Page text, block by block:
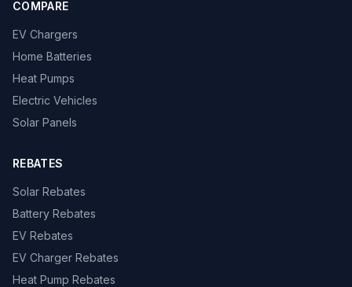
COMPARE
EV Chargers
Home Batteries
Heat Pumps
Electric Vehicles
Solar Panels
REBATES
Solar Rebates
Battery Rebates
EV Rebates
EV Charger Rebates
Heat Pump Rebates